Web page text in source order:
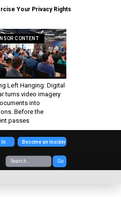
Your Privacy Rights
CONTENT
Left Hanging: Digital
turns video imagery
into
Before the
passes
Go
In Become an Insider